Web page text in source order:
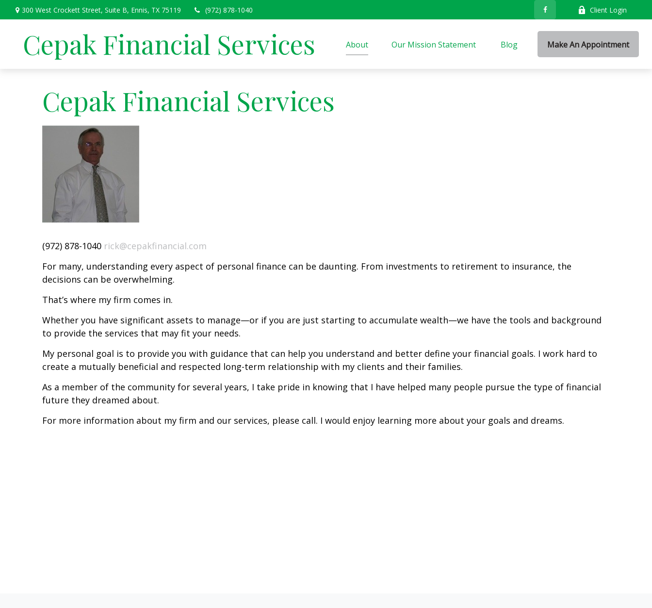
300 West Crockett Street, Suite B, Ennis, TX 75119 (972) 878-1040 Client Login
Cepak Financial Services About Our Mission Statement Blog Make An Appointment
Cepak Financial Services
(972) 878-1040 rick@cepakfinancial.com
For many, understanding every aspect of personal finance can be daunting. From investments to retirement to insurance, the
decisions can be overwhelming.
That’s where my firm comes in.
Whether you have significant assets to manage—or if you are just starting to accumulate wealth—we have the tools and background
to provide the services that may fit your needs.
My personal goal is to provide you with guidance that can help you understand and better define your financial goals. I work hard to
create a mutually beneficial and respected long-term relationship with my clients and their families.
As a member of the community for several years, I take pride in knowing that I have helped many people pursue the type of financial
future they dreamed about.
For more information about my firm and our services, please call. I would enjoy learning more about your goals and dreams.